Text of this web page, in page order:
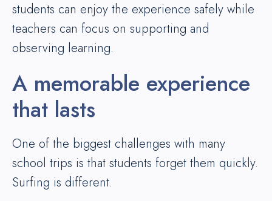
students can enjoy the experience safely while
teachers can focus on supporting and
observing learning.
A memorable experience
that lasts
One of the biggest challenges with many
school trips is that students forget them quickly.
Surfing is different.